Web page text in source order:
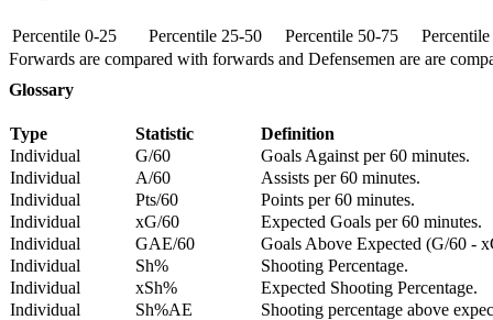
Percentile 0-25 Percentile 25-50 Percentile 50-75
Forwards are compared with forwards and Defensemen are are
Glossary
Type Statistic
Definition
Individual
G/60
Goals Against per 60 minutes.
Individual
A/60
Assists per 60 minutes.
Individual
Pts/60
Points per 60 minutes.
Individual
xG/60
Expected Goals per 60 minutes.
Individual
GAE/60
Goals Above Expected (G/60 -
Individual
Sh%
Shooting Percentage.
Individual
xSh%
Expected Shooting Percentage.
Individual
Sh%AE
Shooting percentage above